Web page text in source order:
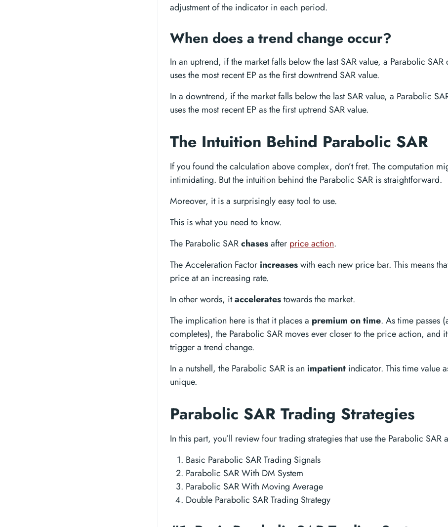
adjustment of the indicator in each period.
When does a trend change occur?
In an uptrend, if the market falls below the last SAR value, a Parabolic SAR
uses the most recent EP as the first downtrend SAR value.
In a downtrend, if the market falls below the last SAR value, a Parabolic
uses the most recent EP as the first uptrend SAR value.
The Intuition Behind Parabolic SAR
If you found the calculation above complex, don’t fret. The computation
intimidating. But the intuition behind the Parabolic SAR is straightforward.
Moreover, it is a surprisingly easy tool to use.
This is what you need to know.
The Parabolic SARchasesafter price action.
The Acceleration Factor increaseswith each new price bar. This means
price at an increasing rate.
In other words, itacceleratestowards the market.
The implication here is that it places a premium on time. As time passes
completes), the Parabolic SAR moves ever closer to the price action, and
trigger a trend change.
In a nutshell, the Parabolic SAR is an impatient indicator. This time value
unique.
Parabolic SAR Trading Strategies
In this part, you’ll review four trading strategies that use the Parabolic SAR
Basic Parabolic SAR Trading Signals
Parabolic SAR With DM System
Parabolic SAR With Moving Average
Double Parabolic SAR Trading Strategy